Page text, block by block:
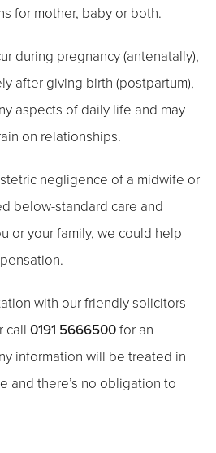
for mother, baby or both.
during pregnancy (antenatally),
after giving birth (postpartum),
aspects of daily life and may
on relationships.
negligence of a midwife or
below-standard care and
or your family, we could help
with our friendly solicitors
call 0191 5666500for an
information will be treated in
and there’s no obligation to